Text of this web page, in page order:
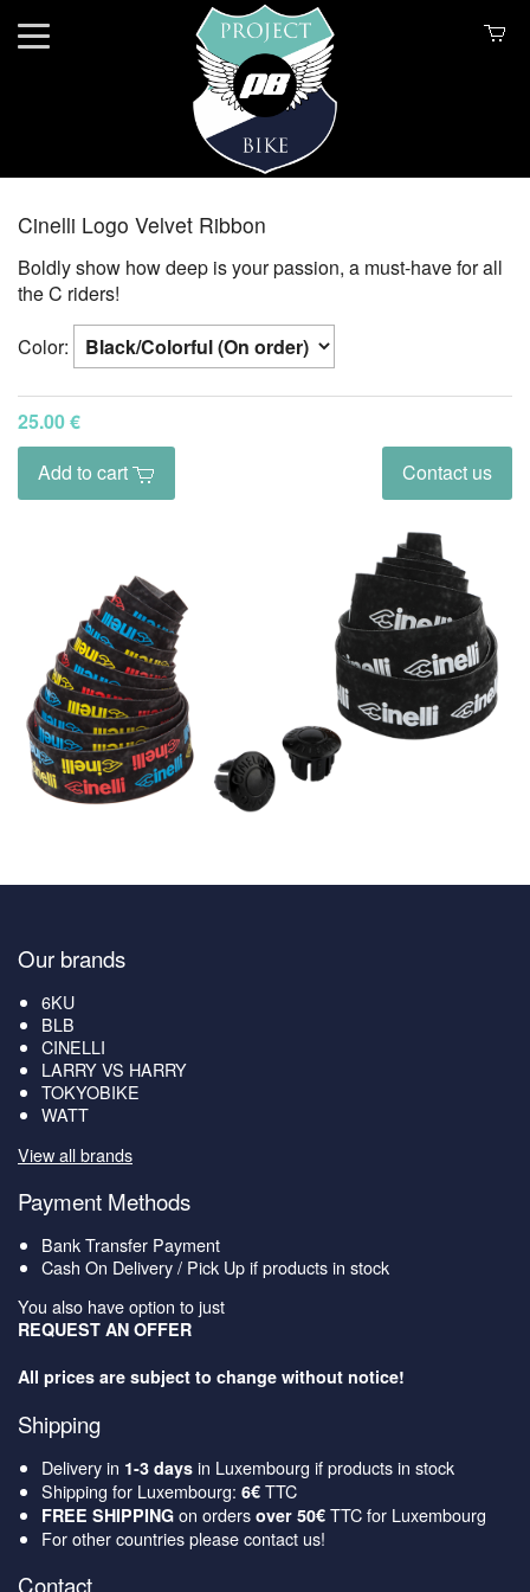
Cinelli Logo Velvet Ribbon
Boldly show how deep is your passion, a must-have for all
the C riders!
Color:
25.00 €
Add to cart
Contact us
Our brands
6KU
BLB
CINELLI
LARRY VS HARRY
TOKYOBIKE
WATT
View all brands
Payment Methods
Bank Transfer Payment
Cash On Delivery / Pick Up if products in stock
You also have option to just
REQUEST AN OFFER
All prices are subject to change without notice!
Shipping
Delivery in 1-3 days in Luxembourg if products in stock
Shipping for Luxembourg: 6€ TTC
FREE SHIPPING on orders over 50€ TTC for Luxembourg
For other countries please contact us!
Contact